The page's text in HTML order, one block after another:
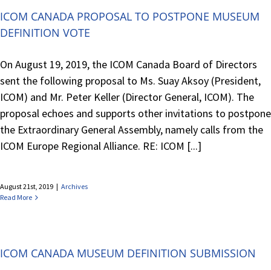
ICOM CANADA PROPOSAL TO POSTPONE MUSEUM
DEFINITION VOTE
On August 19, 2019, the ICOM Canada Board of Directors
sent the following proposal to Ms. Suay Aksoy (President,
ICOM) and Mr. Peter Keller (Director General, ICOM). The
proposal echoes and supports other invitations to postpone
the Extraordinary General Assembly, namely calls from the
ICOM Europe Regional Alliance. RE: ICOM [...]
August 21st, 2019 | Archives
Read More
ICOM CANADA MUSEUM DEFINITION SUBMISSION